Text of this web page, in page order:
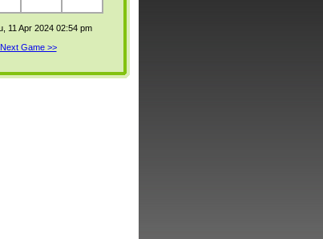
11 Apr 2024 02:54 pm
Next Game >>